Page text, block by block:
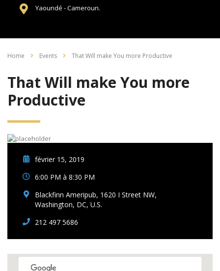
Yaoundé -Cameroun.
Home Events That Will make You more Productive
That Will make You more
Productive
février 15, 2019
6:00 PM à 8:30 PM
Blackfinn Ameripub, 1620 I Street NW,
Washington, DC, U.S.
212 497 5686